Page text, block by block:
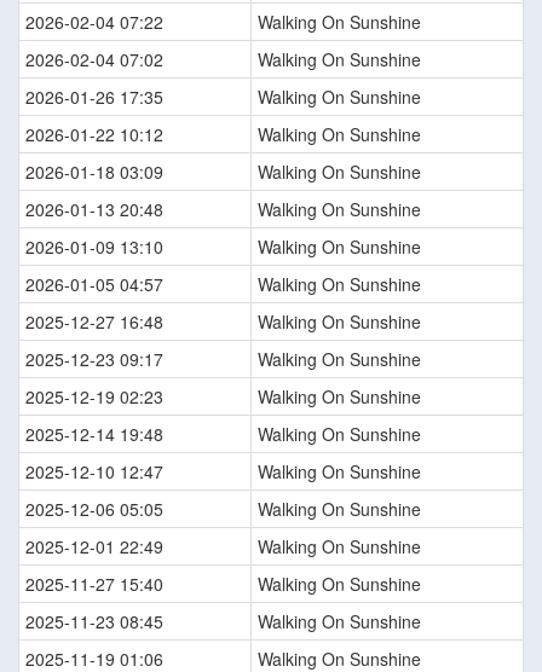
2026-02-04 07:22
Walking On Sunshine
2026-02-04 07:02
Walking On Sunshine
2026-01-26 17:35
Walking On Sunshine
2026-01-22 10:12
Walking On Sunshine
2026-01-18 03:09
Walking On Sunshine
2026-01-13 20:48
Walking On Sunshine
2026-01-09 13:10
Walking On Sunshine
2026-01-05 04:57
Walking On Sunshine
2025-12-27 16:48
Walking On Sunshine
2025-12-23 09:17
Walking On Sunshine
2025-12-19 02:23
Walking On Sunshine
2025-12-14 19:48
Walking On Sunshine
2025-12-10 12:47
Walking On Sunshine
2025-12-06 05:05
Walking On Sunshine
2025-12-01 22:49
Walking On Sunshine
2025-11-27 15:40
Walking On Sunshine
2025-11-23 08:45
Walking On Sunshine
2025-11-19 01:06
Walking On Sunshine